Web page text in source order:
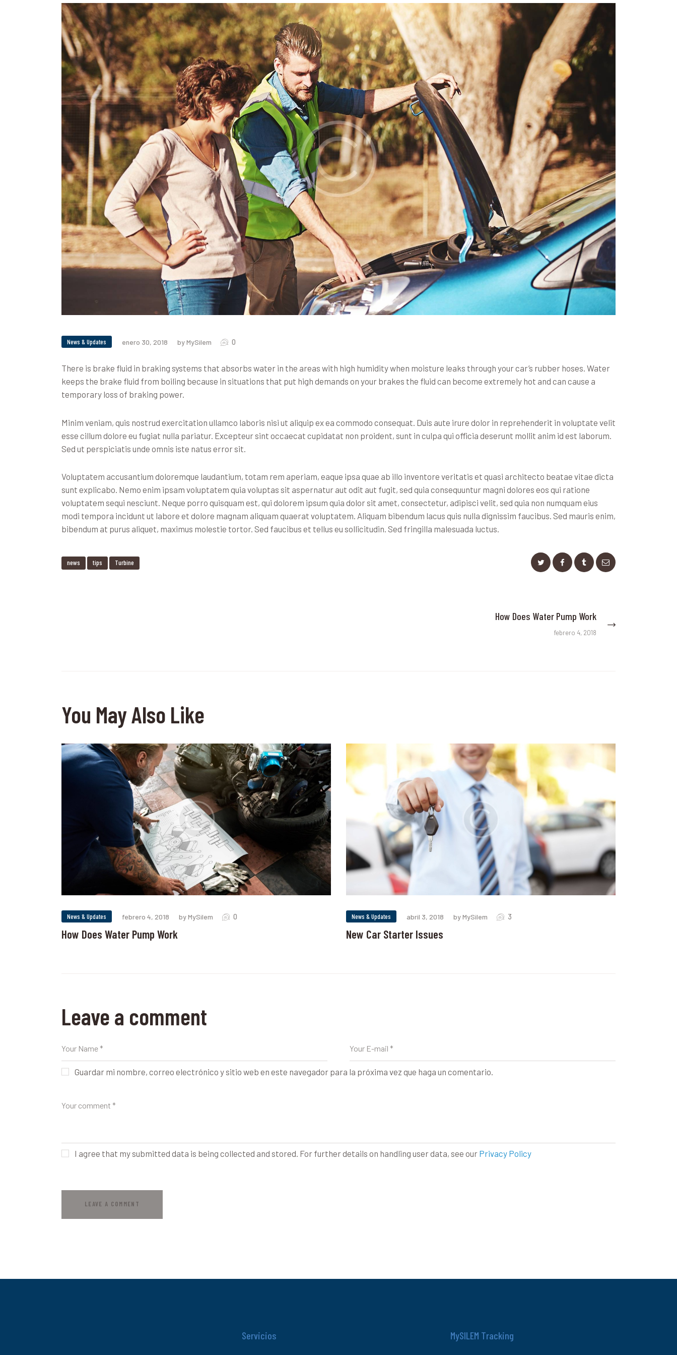
News & Updates enero 30, 2018 by MySilem 0
There is brake fluid in braking systems that absorbs water in the areas with high humidity when moisture leaks through your car’s rubber hoses. Water
keeps the brake fluid from boiling because in situations that put high demands on your brakes the fluid can become extremely hot and can cause a
temporary loss of braking power.
Minim veniam, quis nostrud exercitation ullamco laboris nisi ut aliquip ex ea commodo consequat. Duis aute irure dolor in reprehenderit in voluptate velit
esse cillum dolore eu fugiat nulla pariatur. Excepteur sint occaecat cupidatat non proident, sunt in culpa qui officia deserunt mollit anim id est laborum.
Sed ut perspiciatis unde omnis iste natus error sit.
Voluptatem accusantium doloremque laudantium, totam rem aperiam, eaque ipsa quae ab illo inventore veritatis et quasi architecto beatae vitae dicta
sunt explicabo. Nemo enim ipsam voluptatem quia voluptas sit aspernatur aut odit aut fugit, sed quia consequuntur magni dolores eos qui ratione
voluptatem sequi nesciunt. Neque porro quisquam est, qui dolorem ipsum quia dolor sit amet, consectetur, adipisci velit, sed quia non numquam eius
modi tempora incidunt ut labore et dolore magnam aliquam quaerat voluptatem. Aliquam bibendum lacus quis nulla dignissim faucibus. Sed mauris enim,
bibendum at purus aliquet, maximus molestie tortor. Sed faucibus et tellus eu sollicitudin. Sed fringilla malesuada luctus.
news tips Turbine
post:
How Does Water Pump Work
febrero 4, 2018
You May Also Like
News & Updates febrero 4, 2018 by MySilem 0
How Does Water Pump Work
News & Updates abril 3, 2018 by MySilem 3
New Car Starter Issues
Leave a comment
Guardar mi nombre, correo electrónico y sitio web en este navegador para la próxima vez que haga un comentario.
I agree that my submitted data is being collected and stored. For further details on handling user data, see our Privacy Policy
Servicios MySILEM Tracking